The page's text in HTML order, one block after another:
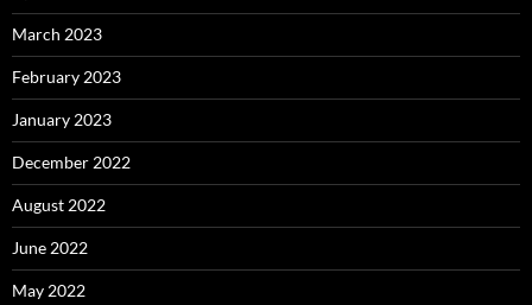
March 2023
February 2023
January 2023
December 2022
August 2022
June 2022
May 2022